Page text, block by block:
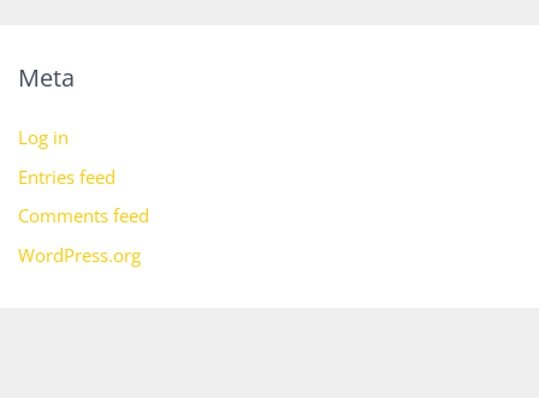
Meta
Log in
Entries feed
Comments feed
WordPress.org